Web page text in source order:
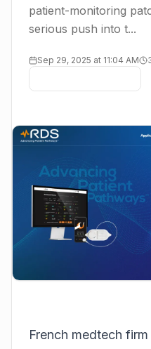
patient-monitoring
serious push into t...
Sep 29, 2025 at 11:04 AM
French medtech firm